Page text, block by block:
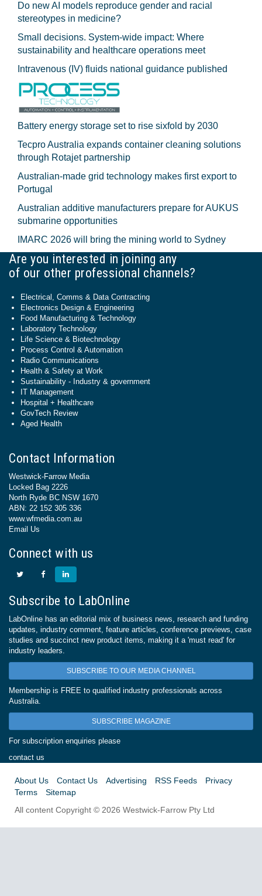
Do new AI models reproduce gender and racial
stereotypes in medicine?
Small decisions. System-wide impact: Where
sustainability and healthcare operations meet
Intravenous (IV) fluids national guidance published
Battery energy storage set to rise sixfold by 2030
Tecpro Australia expands container cleaning solutions
through Rotajet partnership
Australian-made grid technology makes first export to
Portugal
Australian additive manufacturers prepare for AUKUS
submarine opportunities
IMARC 2026 will bring the mining world to Sydney
Are you interested in joining any
of our other professional channels?
Electrical, Comms & Data Contracting
Electronics Design & Engineering
Food Manufacturing & Technology
Laboratory Technology
Life Science & Biotechnology
Process Control & Automation
Radio Communications
Health & Safety at Work
Sustainability - Industry & government
IT Management
Hospital + Healthcare
GovTech Review
Aged Health
Contact Information
Westwick-Farrow Media
Locked Bag 2226
North Ryde BC NSW 1670
ABN: 22 152 305 336
www.wfmedia.com.au
Email Us
Connect with us
Subscribe to LabOnline
LabOnline has an editorial mix of business news, research and funding
updates, industry comment, feature articles, conference previews, case
studies and succinct new product items, making it a 'must read' for
industry leaders.
SUBSCRIBE TO OUR MEDIA CHANNEL
Membership is FREE to qualified industry professionals across
Australia.
SUBSCRIBE MAGAZINE
For subscription enquiries please
contact us
About Us Contact Us Advertising RSS Feeds
Privacy
Terms
Sitemap
All content Copyright © 2026 Westwick-Farrow Pty Ltd